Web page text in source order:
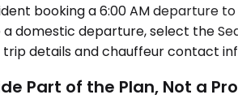
booking a 6:00 AM departure
domestic departure, select the
details and chauffeur contact
Part of the Plan, Not a